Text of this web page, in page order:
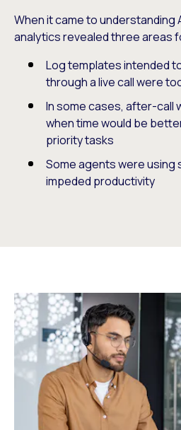
When it came to understanding
analytics revealed three areas
Log templates intended
through a live call were
In some cases, after-call
when time would be
priority tasks
Some agents were
impeded productivity